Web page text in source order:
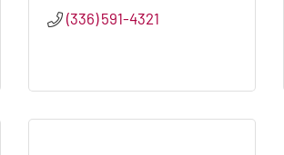
(336) 591-4321